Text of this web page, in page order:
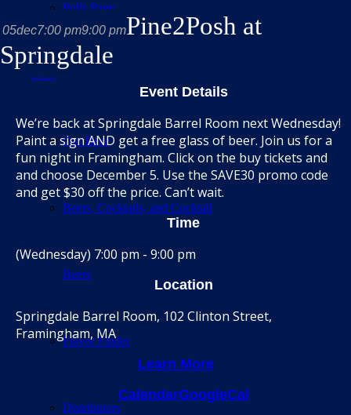
Polls Page
Beer
Our Beer
Beers, Cocktails, and Cocktail
Beers
Flavor Finder
Distributors
05dec7:00 pm9:00 pmPine2Posh at
Springdale
Event Details
We’re back at Springdale Barrel Room next Wednesday!
Paint a sign AND get a free glass of beer. Join us for a
fun night in Framingham. Click on the buy tickets and
and choose December 5. Use the SAVE30 promo code
and get $30 off the price. Can’t wait.
Time
(Wednesday) 7:00 pm - 9:00 pm
Location
Springdale Barrel Room, 102 Clinton Street,
Framingham, MA
Learn More
CalendarGoogleCal